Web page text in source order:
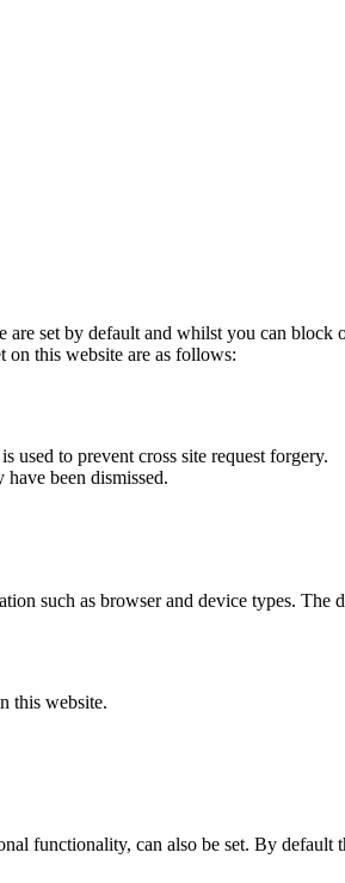
set by default and whilst you can
this website are as follows:
used to prevent cross site request forgery.
been dismissed.
such as browser and device types. The
this website.
functionality, can also be set. By default